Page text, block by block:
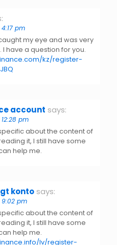
pm
my eye and was very
I have a question for you.
kz/register-
account says:
pm
about the content of
it, I still have some
help me.
konto says:
pm
about the content of
it, I still have some
help me.
lv/register-